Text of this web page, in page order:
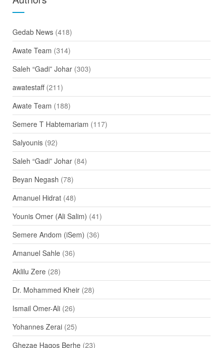
Gedab News(418)
Awate Team (314)
Saleh “Gadi” Johar(303)
awatestaff(211)
Awate Team (188)
Semere T Habtemariam (117)
Salyounis(92)
Saleh “Gadi” Johar(84)
Beyan Negash (78)
Amanuel Hidrat(48)
Younis Omer (Ali Salim) (41)
Semere Andom (iSem) (36)
Amanuel Sahle(36)
Aklilu Zere(28)
Dr. Mohammed Kheir(28)
Ismail Omer-Ali(26)
Yohannes Zerai(25)
Ghezae Hagos Berhe(23)